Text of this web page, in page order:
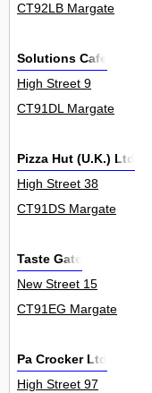
CT92LB Margate
Solutions Cafe
High Street 9
CT91DL Margate
Pizza Hut (U.K.) Ltd
High Street 38
CT91DS Margate
Taste Gate
New Street 15
CT91EG Margate
Pa Crocker Ltd
High Street 97